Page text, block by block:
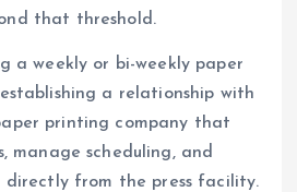
that threshold.
a weekly or bi-weekly paper
a relationship with
printing company that
manage scheduling, and
directly from the press facility.